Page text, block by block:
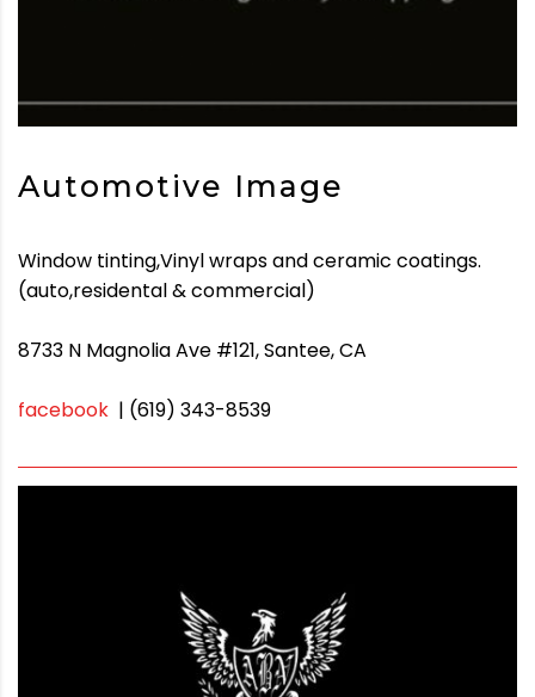
Automotive Image
Window tinting,Vinyl wraps and ceramic coatings.
(auto,residental & commercial)
8733 N Magnolia Ave #121, Santee, CA
facebook | (619) 343-8539